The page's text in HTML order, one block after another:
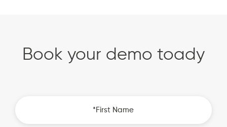
Book your demo toady